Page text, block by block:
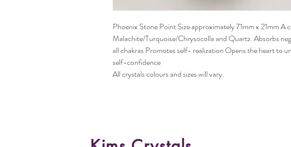
Phoenix Stone Point Size approximately 71mm x 21mm A
Malachite/Turquoise/Chrysocolla and Quartz. Absorbs
all chakras Promotes self- realization Opens the heart to
self-confidence
All crystals colours and sizes will vary.